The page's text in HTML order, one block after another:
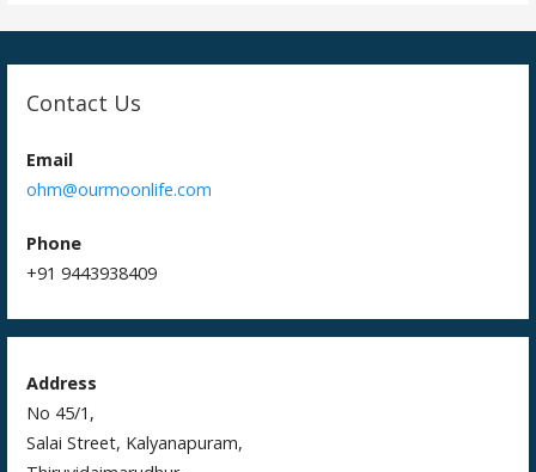
Contact Us
Email
ohm@ourmoonlife.com
Phone
+91 9443938409
Address
No 45/1,
Salai Street, Kalyanapuram,